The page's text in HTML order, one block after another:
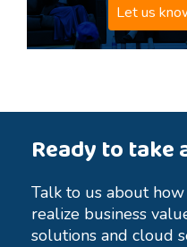
Let us
Ready to take
Talk to us about
realize business
solutions and cloud